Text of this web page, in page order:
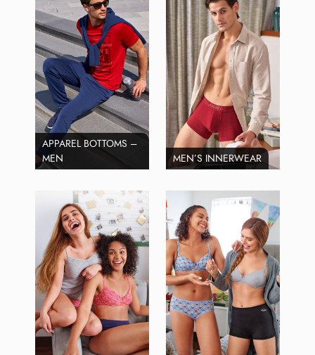
APPAREL BOTTOMS –
MEN
MEN’S INNERWEAR